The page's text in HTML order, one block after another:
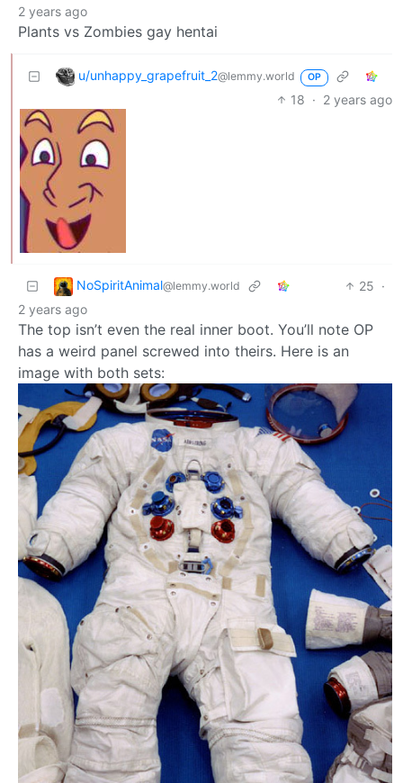
2 years ago
Plants vs Zombies gay hentai
u/unhappy_grapefruit_2@lemmy.world OP
18 · 2 years ago
NoSpiritAnimal@lemmy.world 25 ·
2 years ago
The top isn’t even the real inner boot. You’ll note OP
has a weird panel screwed into theirs. Here is an
image with both sets: